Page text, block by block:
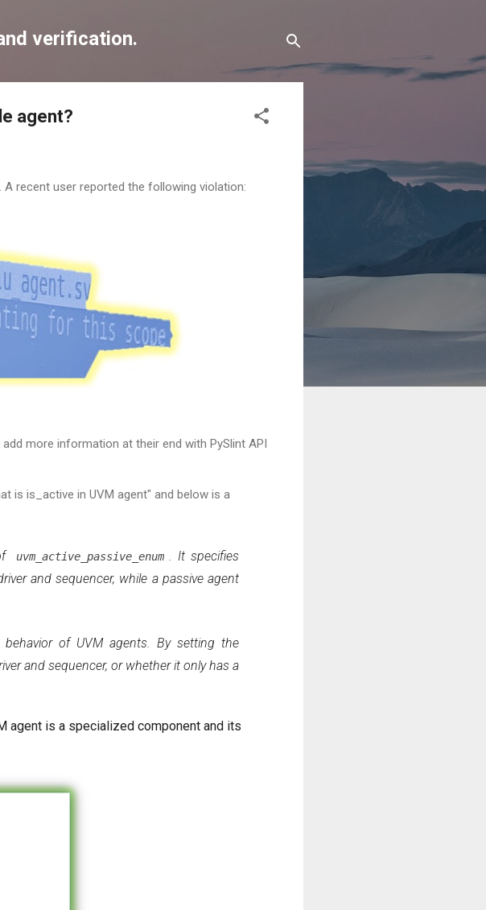
verification.
agent?
A recent user reported the following violation:
more information at their end with PySlint API
is is_active in UVM agent" and below is a
uvm_active_passive_enum
. It specifies
and sequencer, while a passive agent
of UVM agents. By setting the
and sequencer, or whether it only has a
agent is a specialized component and its